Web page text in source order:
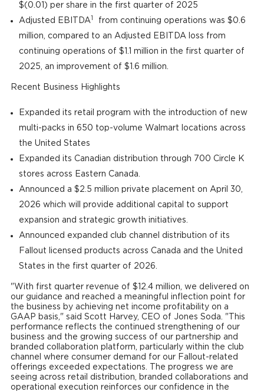
$(0.01) per share in the first quarter of 2025
Adjusted EBITDA1
from continuing operations was $0.6
million, compared to an Adjusted EBITDA loss from
continuing operations of $1.1 million in the first quarter of
2025, an improvement of $1.6 million.
Recent Business Highlights
Expanded its retail program with the introduction of new
multi-packs in 650 top-volume Walmart locations across
the United States
Expanded its Canadian distribution through 700 Circle K
stores across Eastern Canada.
Announced a $2.5 million private placement on April 30,
2026 which will provide additional capital to support
expansion and strategic growth initiatives.
Announced expanded club channel distribution of its
Fallout licensed products across Canada and the United
States in the first quarter of 2026.
"With first quarter revenue of $12.4 million, we delivered on
our guidance and reached a meaningful inflection point for
the business by achieving net income profitability on a
GAAP basis," said Scott Harvey, CEO of Jones Soda. "This
performance reflects the continued strengthening of our
business and the growing success of our partnership and
branded collaboration platform, particularly within the club
channel where consumer demand for our Fallout-related
offerings exceeded expectations. The progress we are
seeing across retail distribution, branded collaborations and
operational execution reinforces our confidence in the